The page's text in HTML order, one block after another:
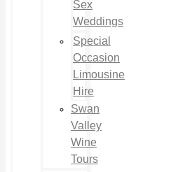
Sex
Weddings
Special
Occasion
Limousine
Hire
Swan
Valley
Wine
Tours